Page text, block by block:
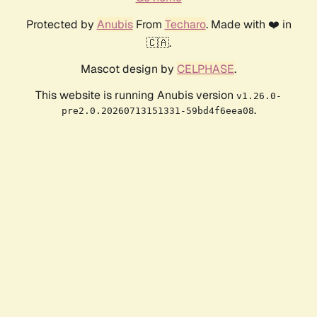
Protected by AnubisFrom Techaro. Made with ❤️ in
🇨🇦.
Mascot design by CELPHASE.
This website is running Anubis version v1.26.0-
pre2.0.20260713151331-59bd4f6eea08.